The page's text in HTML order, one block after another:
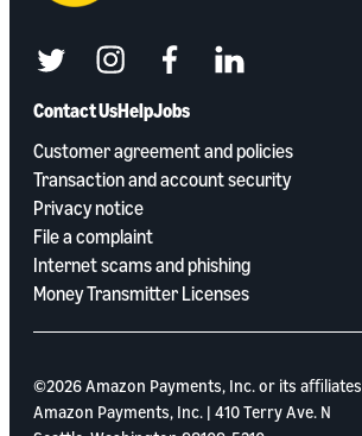
Contact UsHelpJobs
Customer agreement and policies
Transaction and account security
Privacy notice
File a complaint
Internet scams and phishing
Money Transmitter Licenses
twitterinstagramfacebooklinkedin
©2026 Amazon Payments, Inc. or its aﬃliates
Amazon Payments, Inc. | 410 Terry Ave. N